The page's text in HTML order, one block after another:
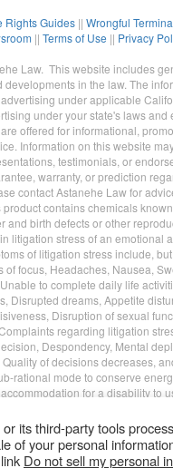
Rights Guides || Wrongful
|| Terms of Use || Privacy
Law. This website includes
developments in the law. The
under applicable
under your state's laws and
offered for informational,
Information on this website
testimonials, or
warranty, or prediction
contact Astanehe Law for
product contains chemicals
and birth defects or other
litigation stress of an emotional
of litigation stress include,
of focus, Headaches, Nausea,
to complete daily life
Disrupted dreams, Appetite
Disruption of sexual
regarding litigation
Despondency, Mental
of decisions decreases,
rational mode to conserve
for a disability to
in any way, such as completing a
us atcontact@astanehelaw.com.
images aredecorative, unless
or its third-party tools
of your personal
Do not sell my personal